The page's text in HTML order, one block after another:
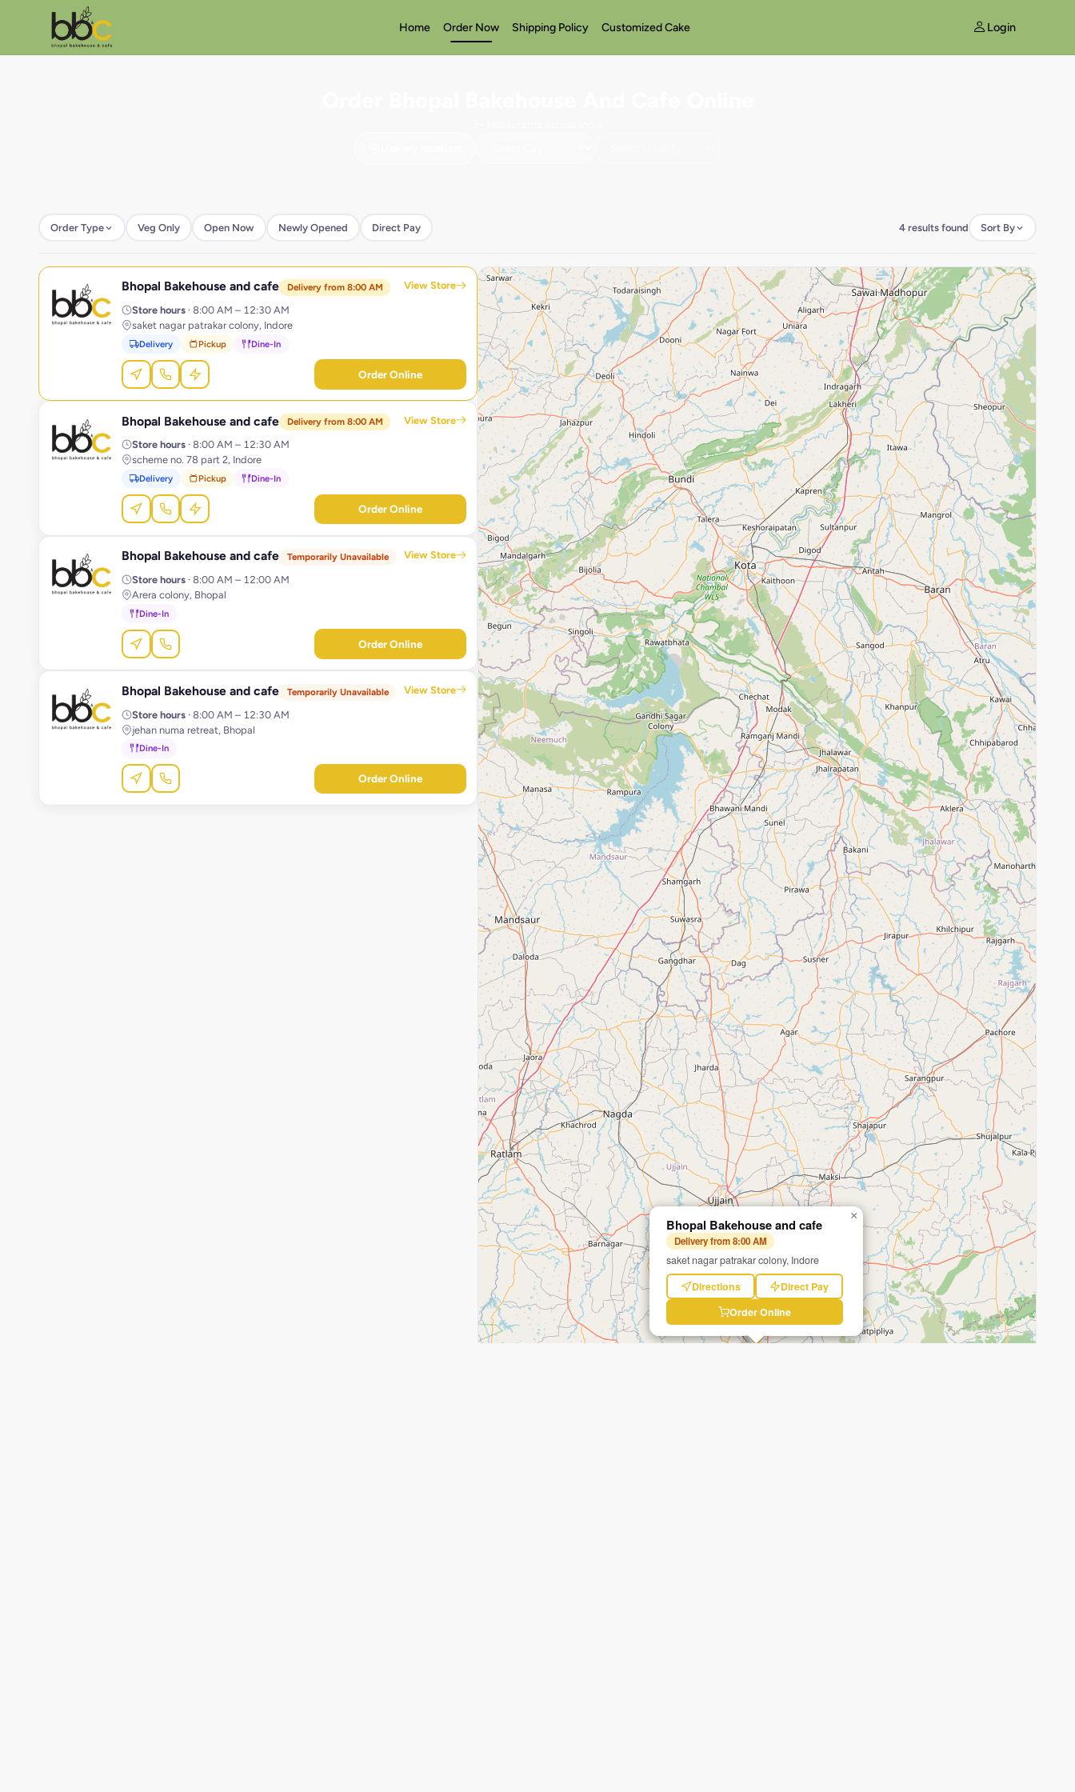
Home Order Now Shipping Policy Customized Cake Login
Order Type Veg Only Open Now Newly Opened Direct Pay 4 results found Sort By
B Bhopal Bakehouse and cafe Delivery from 8:00 AM View Store
Store hours · 8:00 AM – 12:30 AM
saket nagar patrakar colony, Indore
Delivery Pickup Dine-In
Order Online
B Bhopal Bakehouse and cafe Delivery from 8:00 AM View Store
Store hours · 8:00 AM – 12:30 AM
scheme no. 78 part 2, Indore
Delivery Pickup Dine-In
Order Online
B Bhopal Bakehouse and cafe Temporarily Unavailable View Store
Store hours · 8:00 AM – 12:00 AM
Arera colony, Bhopal
Dine-In
Order Online
B Bhopal Bakehouse and cafe Temporarily Unavailable View Store
Store hours · 8:00 AM – 12:30 AM
jehan numa retreat, Bhopal
Dine-In
Order Online
Bhopal Bakehouse and cafe
Delivery from 8:00 AM
saket nagar patrakar colony, Indore
Directions
Direct Pay
Order Online
×